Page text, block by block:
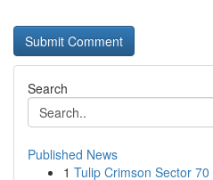
Search
Published News
1 Tulip Crimson Sector